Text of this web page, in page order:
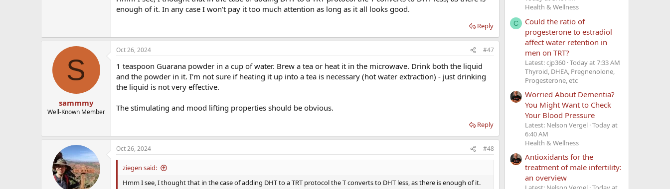
enough of it. In any case I won't pay it too much attention as long as it all looks good.
Reply
S
sammmy
Well-Known Member
Oct 26, 2024 #47
1 teaspoon Guarana powder in a cup of water. Brew a tea or heat it in the microwave. Drink both the liquid
and the powder in it. I'm not sure if heating it up into a tea is necessary (hot water extraction) - just drinking
the liquid is not very effective.
The stimulating and mood lifting properties should be obvious.
Reply
Oct 26, 2024 #48
ziegen said:
Hmm I see, I thought that in the case of adding DHT to a TRT protocol the T converts to DHT less, as there is enough of it.
Health & Wellness
C
Could the ratio of
progesterone to estradiol
affect water retention in
men on TRT?
Latest: cjp360 Today at 7:33 AM
Thyroid, DHEA, Pregnenolone,
Progesterone, etc
Worried About Dementia?
You Might Want to Check
Your Blood Pressure
Latest: Nelson Vergel Today at
6:40 AM
Health & Wellness
Antioxidants for the
treatment of male infertility:
an overview